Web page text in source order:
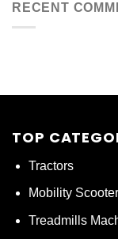
RECENT
TOP
Tractors
Mobility
Treadmills